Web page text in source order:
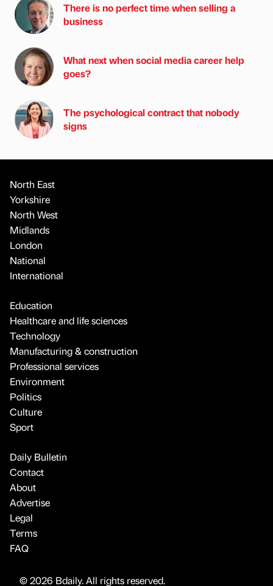
There is no perfect time when selling a
business
What next when social media career help
goes?
The psychological contract that nobody
signs
North East
Yorkshire
North West
Midlands
London
National
International
Education
Healthcare and life sciences
Technology
Manufacturing & construction
Professional services
Environment
Politics
Culture
Sport
Daily Bulletin
Contact
About
Advertise
Legal
Terms
FAQ
© 2026 Bdaily. All rights reserved.